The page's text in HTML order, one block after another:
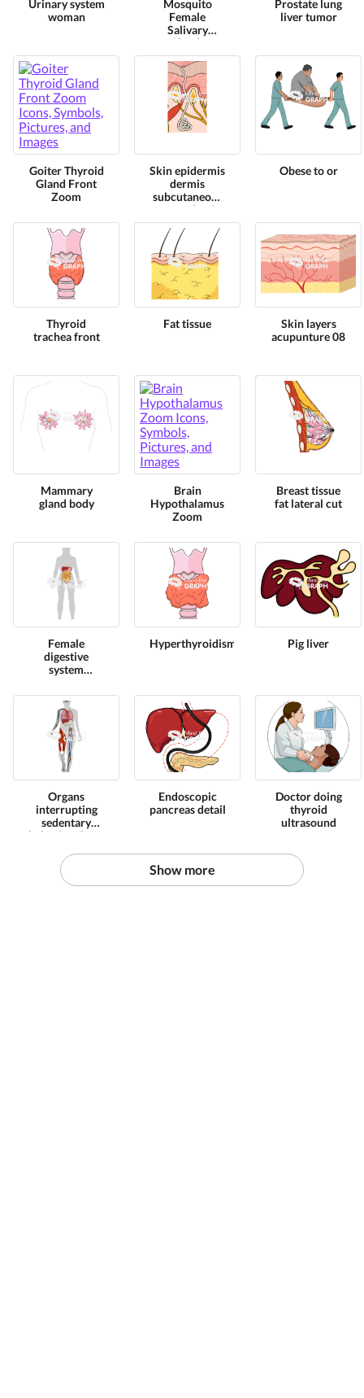
Urinary system
woman
Mosquito
Female
Salivary
Glands
Prostate lung
liver tumor
Goiter Thyroid
Gland Front
Zoom
Skin epidermis
dermis
subcutaneous
sweat glands
Obese to or
Thyroid
trachea front
Fat tissue
Skin layers
acupunture 08
Mammary
gland body
Brain
Hypothalamus
Zoom
Breast tissue
fat lateral cut
Female
digestive
system
shape front
Hyperthyroidism Pig liver
Organs
interrupting
sedentary
behavior shape
Endoscopic
pancreas detail
Doctor doing
thyroid
ultrasound
Show more